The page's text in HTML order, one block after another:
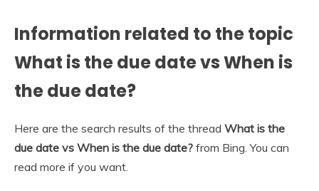
Information related to the topic
What is the due date vs When is
the due date?
Here are the search results of the thread What is the
due date vs When is the due date? from Bing. You can
read more if you want.